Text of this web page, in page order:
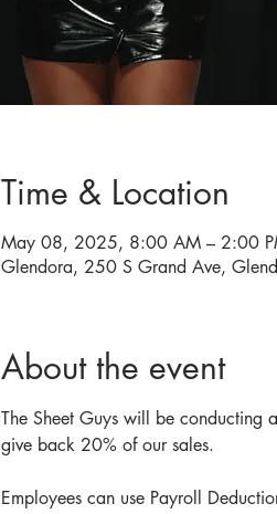
Time & Location
May 08, 2025, 8:00 AM – 2:00
Glendora, 250 S Grand Ave,
About the event
The Sheet Guys will be conducting
give back 20% of our sales.
Employees can use Payroll